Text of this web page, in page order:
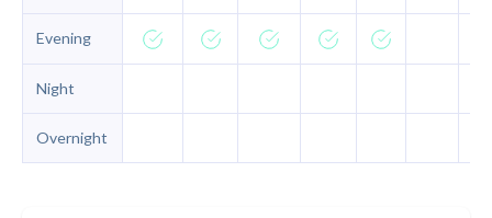
Evening
Night
Overnight